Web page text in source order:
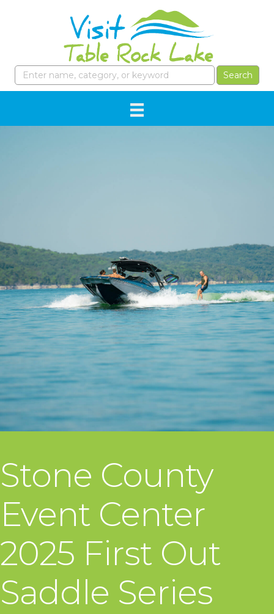
Stone County
Event Center
2025 First Out
Saddle Series